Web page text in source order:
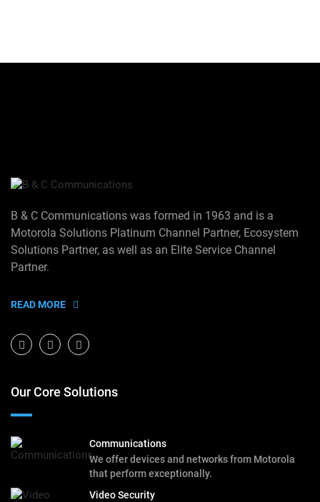
B & C Communications was formed in 1963 and is a
Motorola Solutions Platinum Channel Partner, Ecosystem
Solutions Partner, as well as an Elite Service Channel
Partner.
READ MORE
Our Core Solutions
Communications
We offer devices and networks from Motorola
that perform exceptionally.
Video Security